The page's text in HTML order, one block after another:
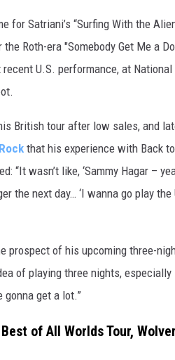
for Satriani’s “Surfing With the
Roth-era "Somebody Get Me a
U.S. performance, at
British tour after low sales, and
that his experience with Back
“It wasn’t like, ‘Sammy Hagar –
the next day… ‘I wanna go play
prospect of his upcoming three-
of playing three nights,
gonna get a lot.”
of All Worlds Tour,